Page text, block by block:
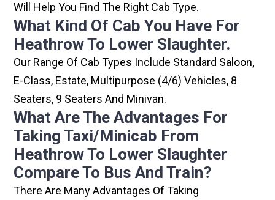
Will Help You Find The Right Cab Type.
What Kind Of Cab You Have For
Heathrow To Lower Slaughter.
Our Range Of Cab Types Include Standard Saloon,
E-Class, Estate, Multipurpose (4/6) Vehicles, 8
Seaters, 9 Seaters And Minivan.
What Are The Advantages For
Taking Taxi/minicab From
Heathrow To Lower Slaughter
Compare To Bus And Train?
There Are Many Advantages Of Taking